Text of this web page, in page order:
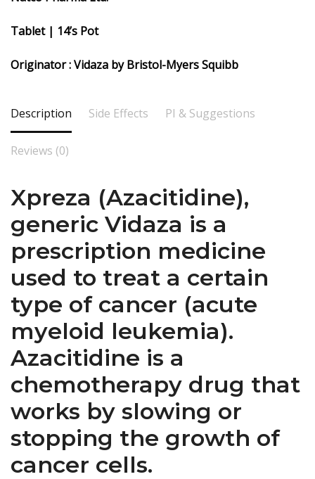
Tablet | 14’s Pot
Originator : Vidaza by Bristol-Myers Squibb
Description Side Effects PI & Suggestions
Reviews (0)
Xpreza (Azacitidine),
generic Vidaza is a
prescription medicine
used to treat a certain
type of cancer (acute
myeloid leukemia).
Azacitidine is a
chemotherapy drug that
works by slowing or
stopping the growth of
cancer cells.